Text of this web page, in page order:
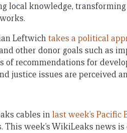
local knowledge,
Leftwichtakes a political
other donor goals such as
of recommendations for
justice issues are perceived
cables inlast week’s Pacific
This week’s WikiLeaks news